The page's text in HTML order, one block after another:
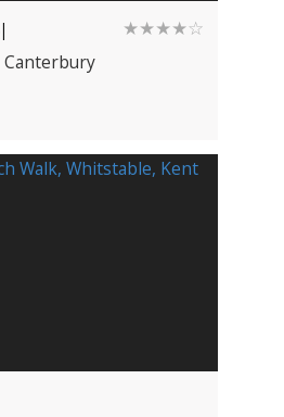
★★★★☆
Canterbury